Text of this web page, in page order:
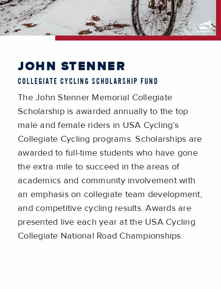
JOHN STENNER
COLLEGIATE CYCLING SCHOLARSHIP FUND
The John Stenner Memorial Collegiate
Scholarship is awarded annually to the top
male and female riders in USA Cycling’s
Collegiate Cycling programs. Scholarships are
awarded to full-time students who have gone
the extra mile to succeed in the areas of
academics and community involvement with
an emphasis on collegiate team development,
and competitive cycling results. Awards are
presented live each year at the USA Cycling
Collegiate National Road Championships.